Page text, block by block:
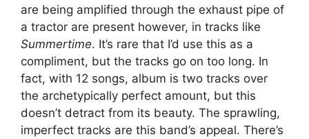
are being amplified through the exhaust pipe of
a tractor are present however, in tracks like
Summertime. It’s rare that I’d use this as a
compliment, but the tracks go on too long. In
fact, with 12 songs, album is two tracks over
the archetypically perfect amount, but this
doesn’t detract from its beauty. The sprawling,
imperfect tracks are this band’s appeal. There’s